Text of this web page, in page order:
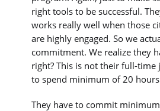
right tools to be successful.
works really well when those
are highly engaged. So we
commitment. We realize they
right? This is not their full-time
to spend minimum of 20
They have to commit